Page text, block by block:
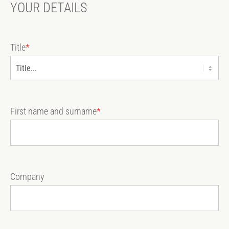
YOUR DETAILS
Title*
First name and surname*
Company